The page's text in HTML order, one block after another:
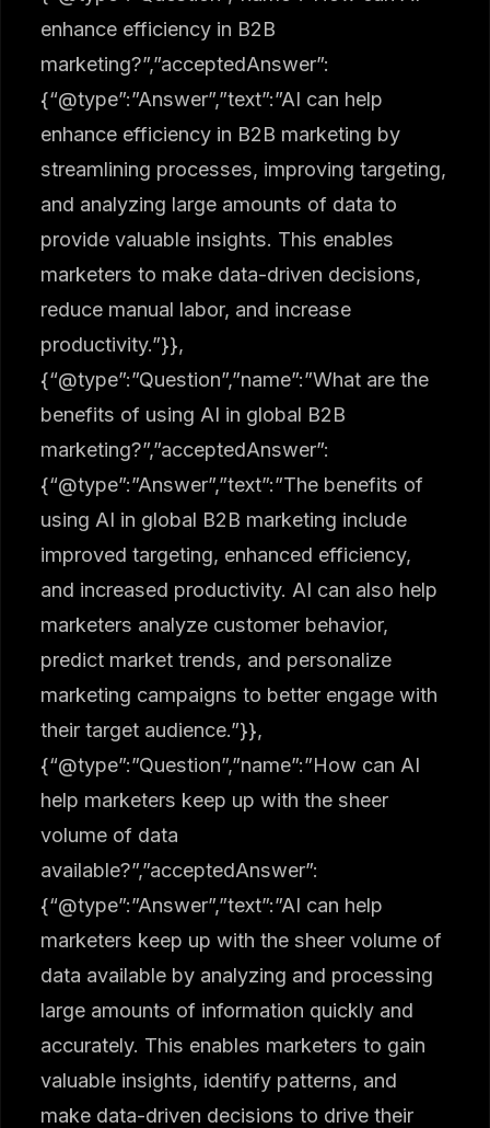
enhance efficiency in B2B
marketing?”,”acceptedAnswer”:
{“@type”:”Answer”,”text”:”AI can help
enhance efficiency in B2B marketing by
streamlining processes, improving targeting,
and analyzing large amounts of data to
provide valuable insights. This enables
marketers to make data-driven decisions,
reduce manual labor, and increase
productivity.”}},
{“@type”:”Question”,”name”:”What are the
benefits of using AI in global B2B
marketing?”,”acceptedAnswer”:
{“@type”:”Answer”,”text”:”The benefits of
using AI in global B2B marketing include
improved targeting, enhanced efficiency,
and increased productivity. AI can also help
marketers analyze customer behavior,
predict market trends, and personalize
marketing campaigns to better engage with
their target audience.”}},
{“@type”:”Question”,”name”:”How can AI
help marketers keep up with the sheer
volume of data
available?”,”acceptedAnswer”:
{“@type”:”Answer”,”text”:”AI can help
marketers keep up with the sheer volume of
data available by analyzing and processing
large amounts of information quickly and
accurately. This enables marketers to gain
valuable insights, identify patterns, and
make data-driven decisions to drive their